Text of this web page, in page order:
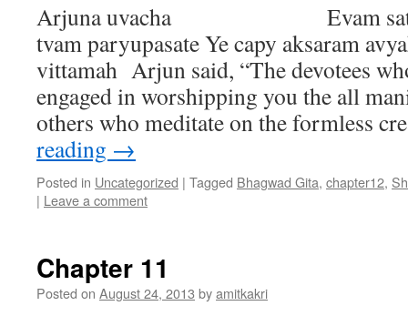
Arjuna uvacha Evam satata-
tvam paryupasate Ye capy aksaram
vittamah Arjun said, “The devotees
engaged in worshipping you the all
others who meditate on the formless
reading →
Posted in Uncategorized | Tagged Bhagwad Gita, chapter12,
| Leave a comment
Chapter 11
Posted on August 24, 2013 byamitkakri